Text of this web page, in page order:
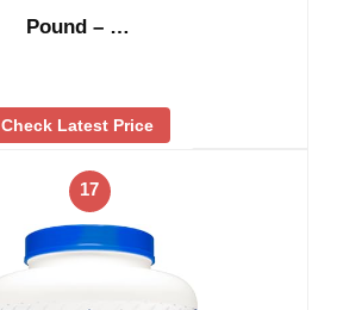
Pound – …
Check Latest Price
17